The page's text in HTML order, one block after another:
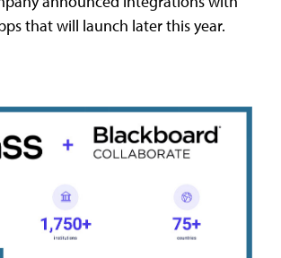
that will launch later this year.